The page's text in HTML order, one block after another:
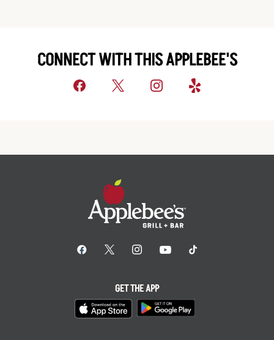
CONNECT WITH THIS APPLEBEE'S
GET THE APP